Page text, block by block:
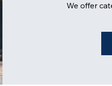
We offer